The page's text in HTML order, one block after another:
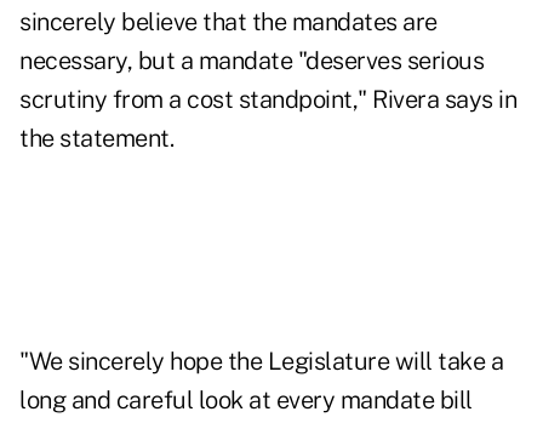
sincerely believe that the mandates are
necessary, but a mandate "deserves serious
scrutiny from a cost standpoint," Rivera says in
the statement.
"We sincerely hope the Legislature will take a
long and careful look at every mandate bill